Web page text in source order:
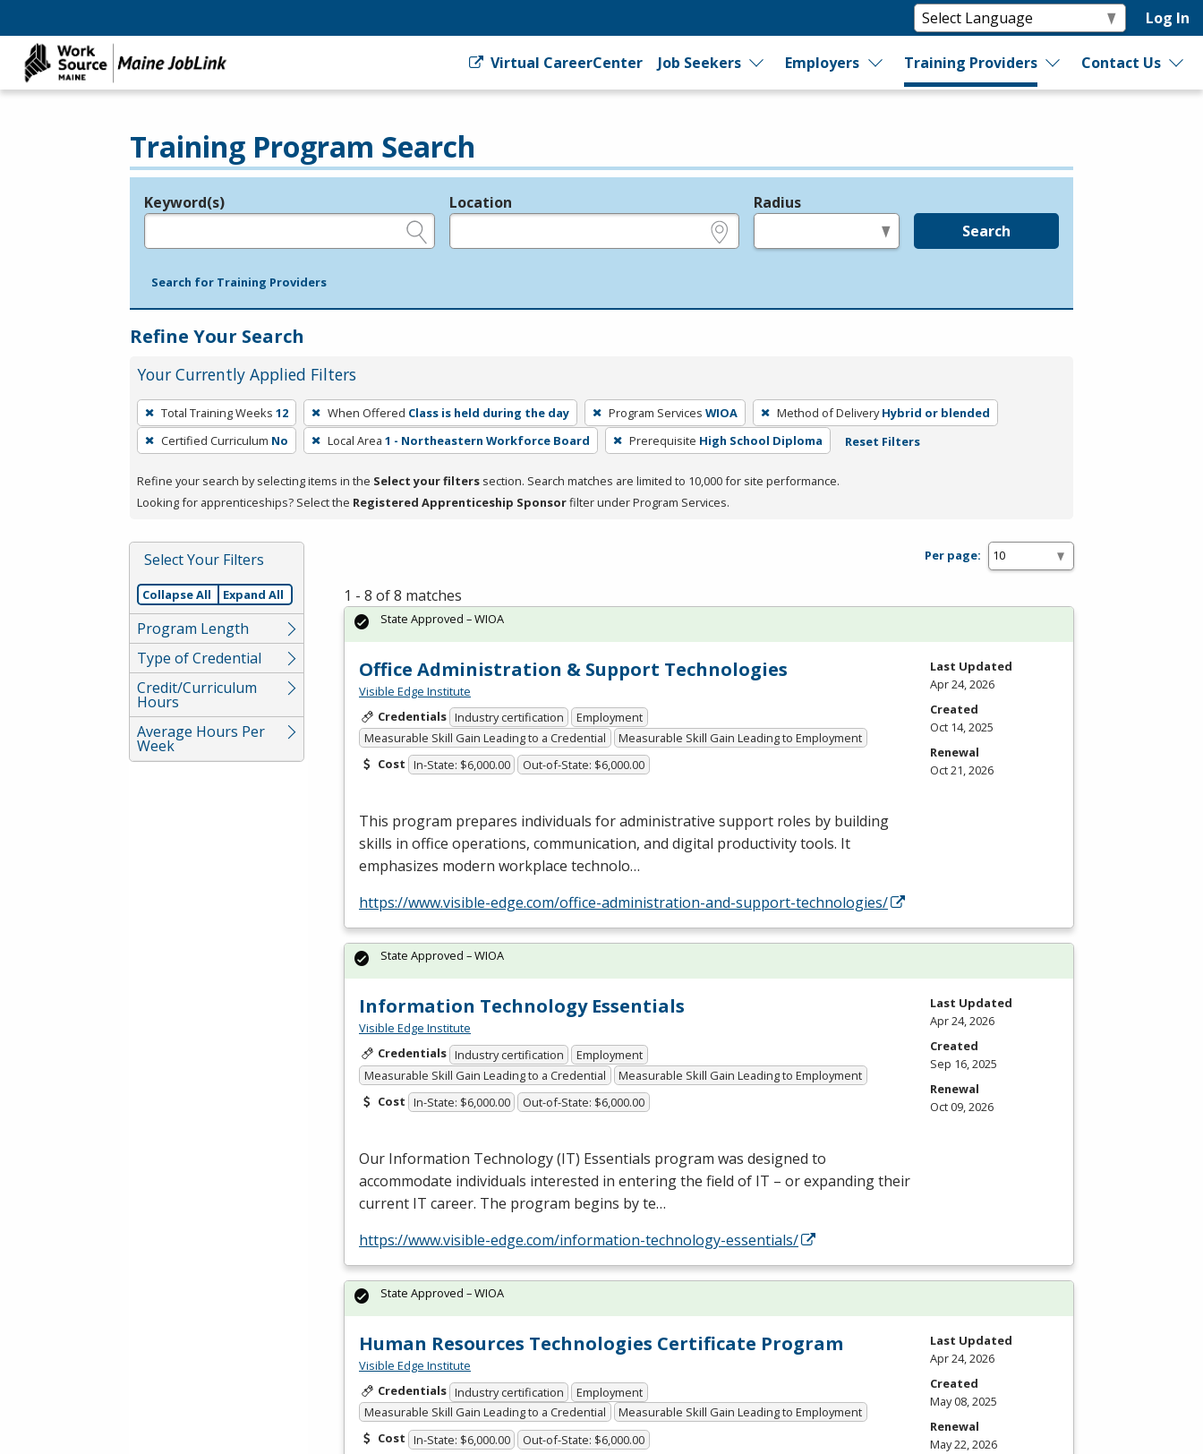
Log In
Virtual CareerCenter Job Seekers Employers Training Providers Contact Us
Training Program Search
Legend
Keyword(s) Location Radius
Search
Search for Training Providers
Refine Your Search
Your Currently Applied Filters
To
remove
a
press
or
Spacebar.
Total Training Weeks 12 When Offered Class is held during the day Program Services WIOA Method of Delivery Hybrid or blended
Certified Curriculum No Local Area 1 - Northeastern Workforce Board Prerequisite High School Diploma Reset Filters
Refine your search by selecting items in the Select your filters section. Search matches are limited to 10,000 for site performance.
Looking for apprenticeships? Select the Registered Apprenticeship Sponsorfilter under Program Services.
Select Your Filters
Collapse All Expand All
Program Length
Type of Credential
Credit/Curriculum
Hours
Average Hours Per
Week
Per page:
1 - 8 of 8 matches
Office Administration & Support Technologies
Visible Edge Institute
Credentials Industry certification
Employment
Measurable Skill Gain Leading to a Credential
Measurable Skill Gain Leading to Employment
Cost In-State: $6,000.00 Out-of-State: $6,000.00
This program prepares individuals for administrative support roles by building
skills in office operations, communication, and digital productivity tools. It
emphasizes modern workplace technolo…
https://www.visible-edge.com/office-administration-and-support-technologies/
State Approved – WIOA
Last Updated
Apr 24, 2026
Created
Oct 14, 2025
Renewal
Oct 21, 2026
Information Technology Essentials
Visible Edge Institute
Credentials Industry certification
Employment
Measurable Skill Gain Leading to a Credential
Measurable Skill Gain Leading to Employment
Cost In-State: $6,000.00 Out-of-State: $6,000.00
Our Information Technology (IT) Essentials program was designed to
accommodate individuals interested in entering the field of IT – or expanding their
current IT career. The program begins by te…
https://www.visible-edge.com/information-technology-essentials/
State Approved – WIOA
Last Updated
Apr 24, 2026
Created
Sep 16, 2025
Renewal
Oct 09, 2026
Human Resources Technologies Certificate Program
Visible Edge Institute
Credentials Industry certification
Employment
Measurable Skill Gain Leading to a Credential
Measurable Skill Gain Leading to Employment
Cost In-State: $6,000.00 Out-of-State: $6,000.00
State Approved – WIOA
Last Updated
Apr 24, 2026
Created
May 08, 2025
Renewal
May 22, 2026